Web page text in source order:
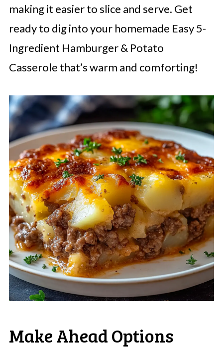
making it easier to slice and serve. Get
ready to dig into your homemade Easy 5-
Ingredient Hamburger & Potato
Casserole that’s warm and comforting!
Make Ahead Options